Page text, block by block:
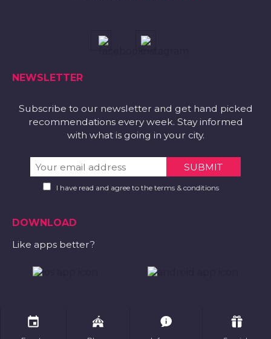
NEWSLETTER
Subscribe to our newsletter and get hand picked
recommendations every week. Stay informed
with what is going in your city.
I have read and agree to the terms & conditions
DOWNLOAD
Like apps better?